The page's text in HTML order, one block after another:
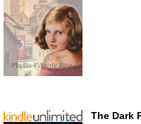
The Dark